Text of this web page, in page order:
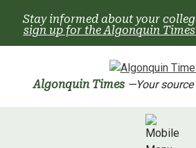
content
Stay informed about your
sign up for the Algonquin
Algonquin Times —Your